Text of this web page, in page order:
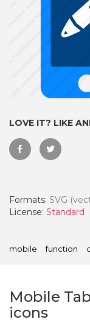
LOVE IT? LIKE
Formats: SVG
License: Standard
mobile function
Mobile
icons
- Paid